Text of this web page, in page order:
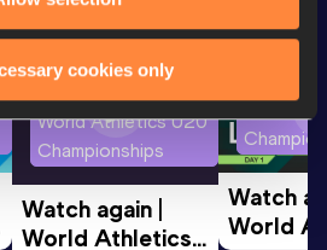
cookies only
World Athletics U20
Championships
Watch again |
World Athletics
World
Watch
World